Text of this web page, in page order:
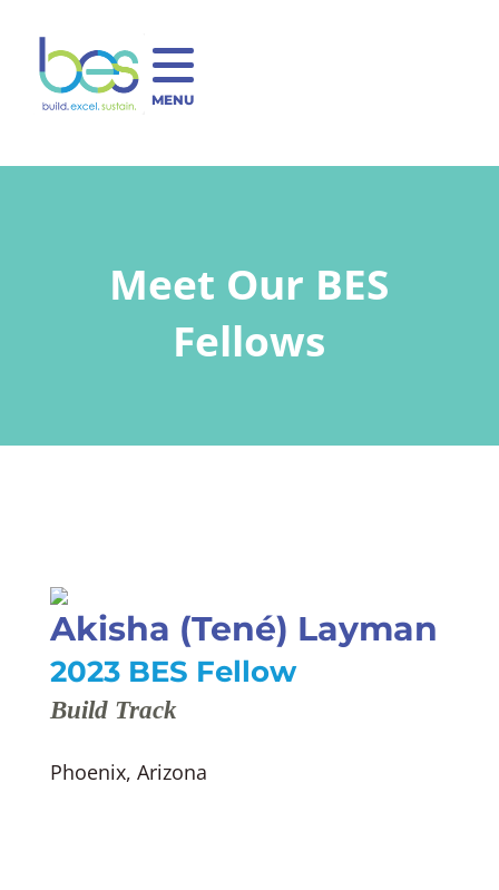
MENU
Meet Our BES
Fellows
Akisha (Tené) Layman
2023 BES Fellow
Build Track
Phoenix, Arizona